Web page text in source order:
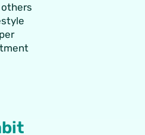
others